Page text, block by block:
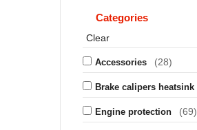
Categories
Clear
Accessories (28)
Brake calipers heatsink
Engine protection (69)